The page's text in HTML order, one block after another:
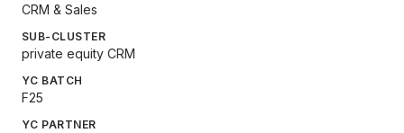
CRM & Sales
SUB-CLUSTER
private equity CRM
YC BATCH
F25
YC PARTNER